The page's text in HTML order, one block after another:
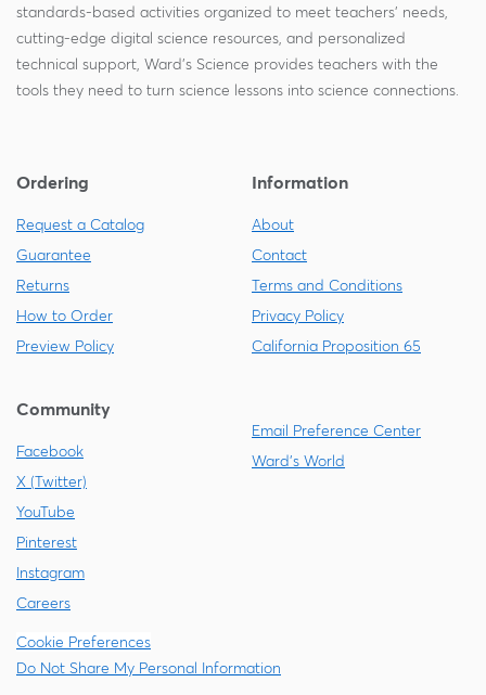
standards-based activities organized to meet teachers' needs,
cutting-edge digital science resources, and personalized
technical support, Ward's Science provides teachers with the
tools they need to turn science lessons into science connections.
Ordering
Request a Catalog
Guarantee
Returns
How to Order
Preview Policy
Information
About
Contact
Terms and Conditions
Privacy Policy
California Proposition 65
Community
Facebook
X (Twitter)
YouTube
Pinterest
Instagram
Careers
Email Preference Center
Ward's World
Cookie Preferences
Do Not Share My Personal Information